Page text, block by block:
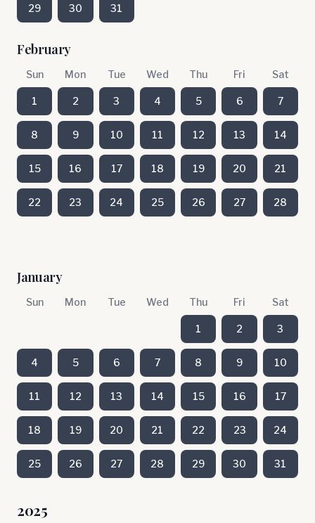
29 30 31
February
Sun Mon Tue Wed Thu Fri Sat
1 2 3 4 5 6 7
8 9 10 11 12 13 14
15 16 17 18 19 20 21
22 23 24 25 26 27 28
January
Sun Mon Tue Wed Thu Fri Sat
1 2 3
4 5 6 7 8 9 10
11 12 13 14 15 16 17
18 19 20 21 22 23 24
25 26 27 28 29 30 31
2025